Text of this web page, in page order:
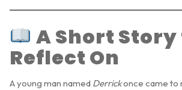
A Short Story
Reflect On
A young man named Derrickonce came to